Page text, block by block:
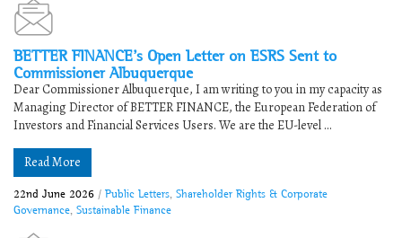
BETTER FINANCE’s Open Letter on ESRS Sent to
Commissioner Albuquerque
Dear Commissioner Albuquerque, I am writing to you in my capacity as
Managing Director of BETTER FINANCE, the European Federation of
Investors and Financial Services Users. We are the EU-level ...
Read More
22nd June 2026 / Public Letters Shareholder Rights & Corporate
Governance Sustainable Finance